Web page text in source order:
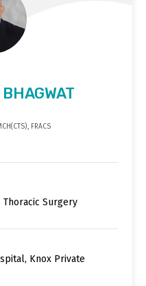
FRACS
Surgery
Knox Private